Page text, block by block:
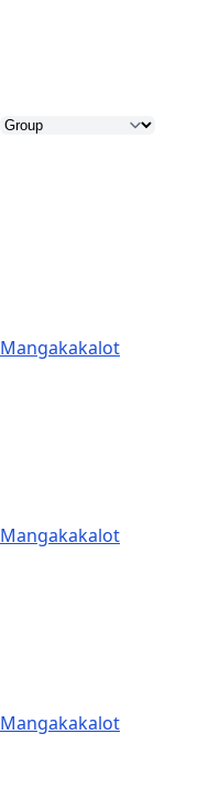
Mangakakalot
Mangakakalot
Mangakakalot